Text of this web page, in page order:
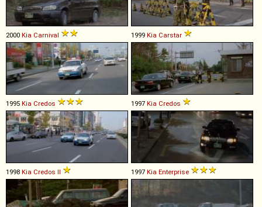
2000 Kia Carnival 1999 Kia Carstar
1995 Kia Credos 1997 Kia Credos
1998 Kia Credos II 1997 Kia Enterprise